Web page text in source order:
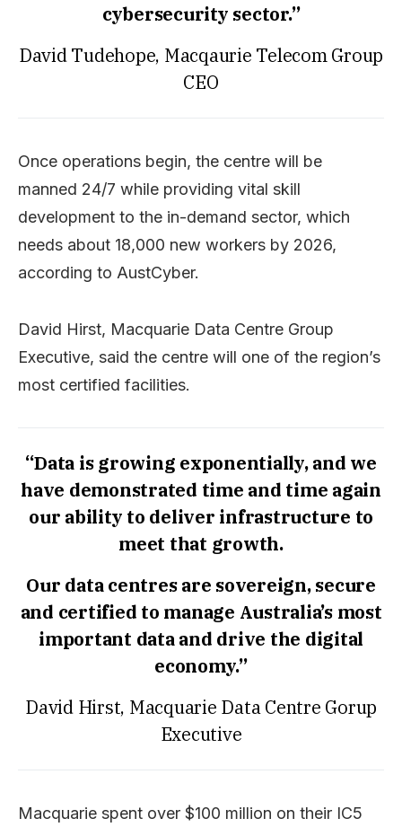
cybersecurity sector.”
David Tudehope, Macqaurie Telecom Group
CEO
Once operations begin, the centre will be
manned 24/7 while providing vital skill
development to the in-demand sector, which
needs about 18,000 new workers by 2026,
according to AustCyber.
David Hirst, Macquarie Data Centre Group
Executive, said the centre will one of the region’s
most certified facilities.
“Data is growing exponentially, and we
have demonstrated time and time again
our ability to deliver infrastructure to
meet that growth.
Our data centres are sovereign, secure
and certified to manage Australia’s most
important data and drive the digital
economy.”
David Hirst, Macquarie Data Centre Gorup
Executive
Macquarie spent over $100 million on their IC5